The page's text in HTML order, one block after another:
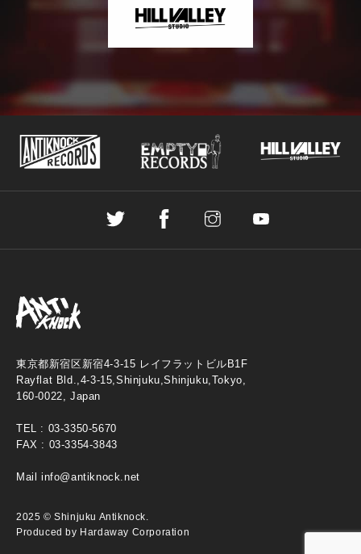
東京都新宿区新宿4-3-15 レイフラットビルB1F
Rayflat Bld.,4-3-15,Shinjuku,Shinjuku,Tokyo,
160-0022, Japan
TEL : 03-3350-5670
FAX : 03-3354-3843
Mailinfo@antiknock.net
2025 © Shinjuku Antiknock.
Produced by Hardaway Corporation